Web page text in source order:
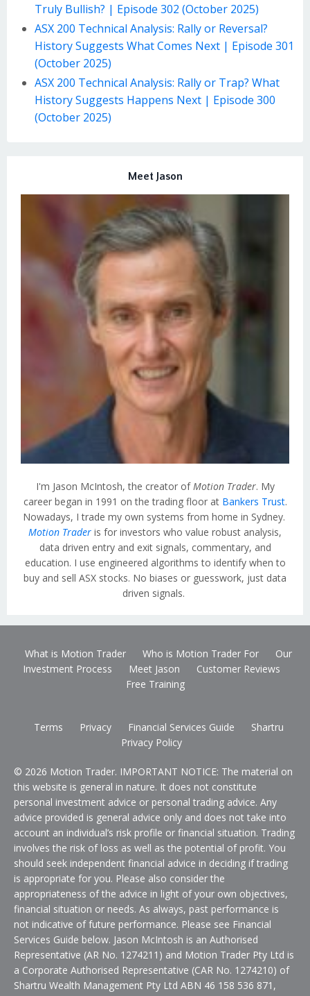
Truly Bullish? | Episode 302 (October 2025)
ASX 200 Technical Analysis: Rally or Reversal?
History Suggests What Comes Next | Episode 301
(October 2025)
ASX 200 Technical Analysis: Rally or Trap? What
History Suggests Happens Next | Episode 300
(October 2025)
Meet Jason
I'm Jason McIntosh, the creator ofMotion Trader. My
career began in 1991 on the trading floor at Bankers Trust.
Nowadays, I trade my own systems from home in Sydney.
Motion Trader is for investors who value robust analysis,
data driven entry and exit signals, commentary, and
education. I use engineered algorithms to identify when to
buy and sell ASX stocks. No biases or guesswork, just data
driven signals.
What is Motion Trader Who is Motion Trader For
Our
Investment Process
Meet Jason
Customer Reviews
Free Training
Terms Privacy Financial Services Guide
Shartru
Privacy Policy
© 2026 Motion Trader. IMPORTANT NOTICE: The material on
this website is general in nature. It does not constitute
personal investment advice or personal trading advice. Any
advice provided is general advice only and does not take into
account an individual’s risk profile or financial situation. Trading
involves the risk of loss as well as the potential of profit. You
should seek independent financial advice in deciding if trading
is appropriate for you. Please also consider the
appropriateness of the advice in light of your own objectives,
financial situation or needs. As always, past performance is
not indicative of future performance. Please see Financial
Services Guide below. Jason McIntosh is an Authorised
Representative (AR No. 1274211) and Motion Trader Pty Ltd is
a Corporate Authorised Representative (CAR No. 1274210) of
Shartru Wealth Management Pty Ltd ABN 46 158 536 871,